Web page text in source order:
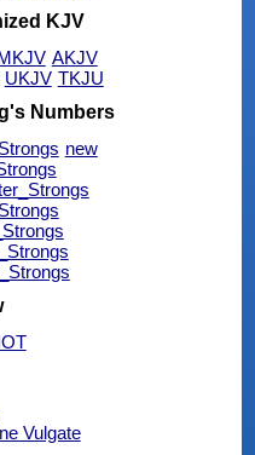
KJV
AKJV
UKJV TKJU
Numbers
new
Vulgate